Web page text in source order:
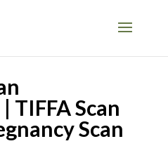
TIFFA Scan
Scan